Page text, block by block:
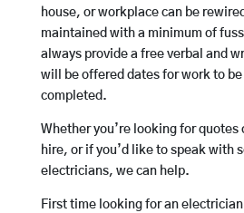
house, or workplace can be
maintained with a minimum of
always provide a free verbal and
will be offered dates for work to be
completed.
Whether you’re looking for quotes
hire, or if you’d like to speak with
electricians, we can help.
First time looking for an